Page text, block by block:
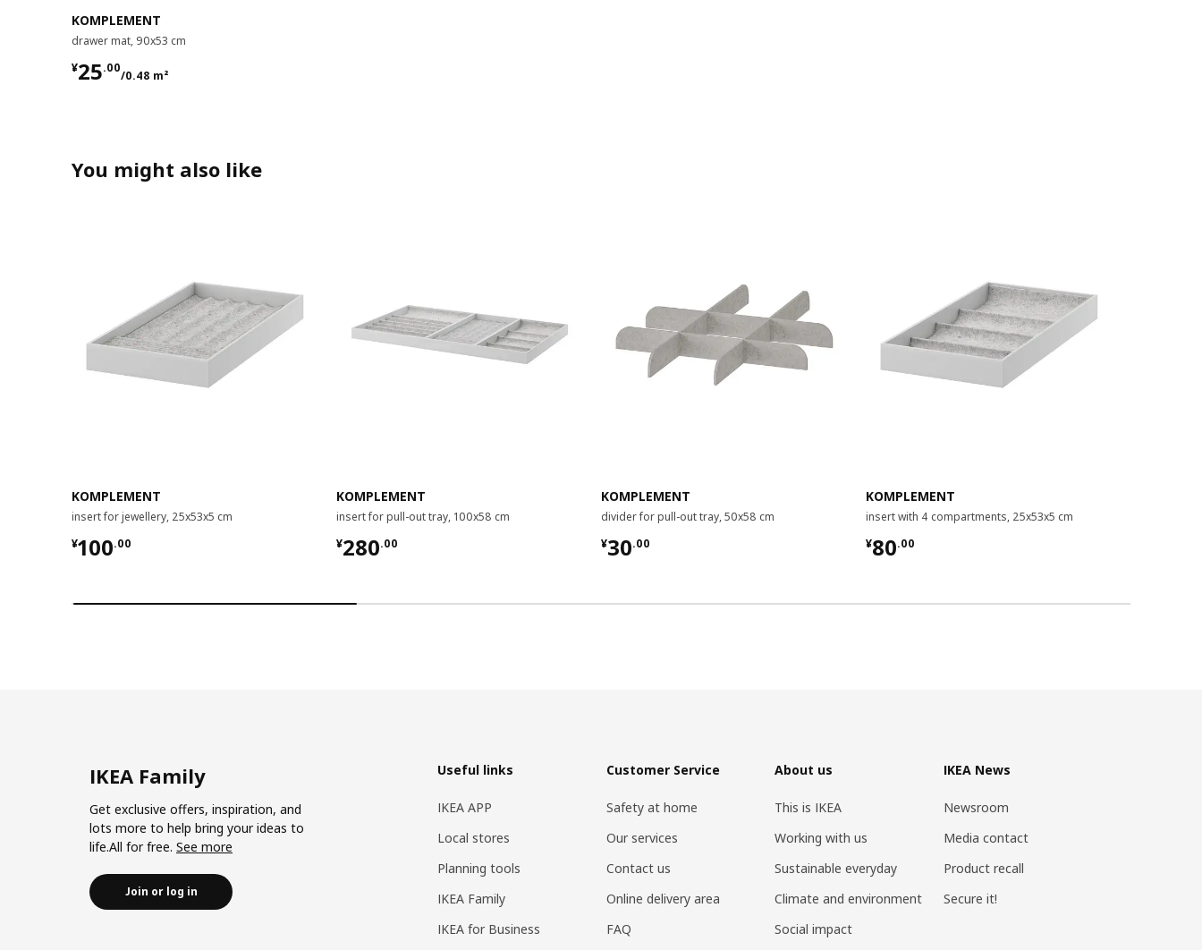
KOMPLEMENT
drawer mat, 90x53 cm
¥25.00
/0.48 m²
¥ 25.00/0.48 m²
You might also like
KOMPLEMENT
insert for jewellery, 25x53x5 cm
¥100.00
¥ 100.00
KOMPLEMENT
insert for pull-out tray, 100x58 cm
¥280.00
¥ 280.00
KOMPLEMENT
divider for pull-out tray, 50x58 cm
¥30.00
¥ 30.00
KOMPLEMENT
insert with 4 compartments, 25x53x5 cm
¥80.00
¥ 80.00
IKEA Family
Get exclusive offers, inspiration, and
lots more to help bring your ideas to
life.All for free. See more
Join or log in
Useful links
IKEA APP
Local stores
Planning tools
IKEA Family
IKEA for Business
Customer Service
Safety at home
Our services
Contact us
Online delivery area
FAQ
About us
This is IKEA
Working with us
Sustainable everyday
Climate and environment
Social impact
IKEA News
Newsroom
Media contact
Product recall
Secure it!